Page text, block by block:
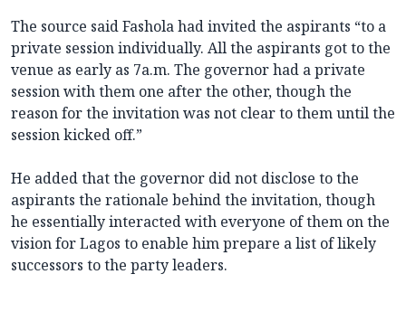
The source said Fashola had invited the aspirants “to a
private session individually. All the aspirants got to the
venue as early as 7a.m. The governor had a private
session with them one after the other, though the
reason for the invitation was not clear to them until the
session kicked off.”
He added that the governor did not disclose to the
aspirants the rationale behind the invitation, though
he essentially interacted with everyone of them on the
vision for Lagos to enable him prepare a list of likely
successors to the party leaders.